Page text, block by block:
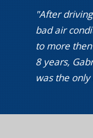
"After
bad air
to more
8 years,
was the only